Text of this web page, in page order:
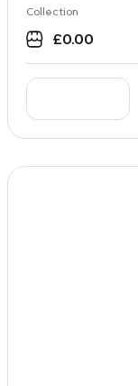
Collection
£0.00